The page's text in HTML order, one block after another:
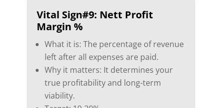
Vital Sign#9: Nett Profit
Margin %
What it is: The percentage of revenue
left after all expenses are paid.
Why it matters: It determines your
true profitability and long-term
viability.